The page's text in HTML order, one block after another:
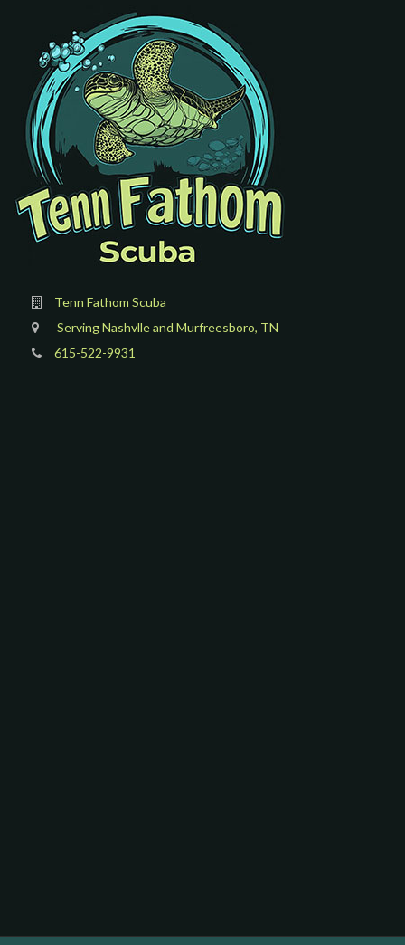
Tenn Fathom Scuba
Serving Nashvlle and Murfreesboro, TN
615-522-9931